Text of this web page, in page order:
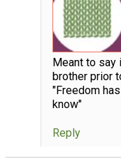
Meant to say
brother prior
"Freedom
know"
Reply